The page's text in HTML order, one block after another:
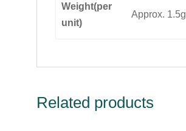
Weight(per
unit)
Approx. 1.5g
Related products